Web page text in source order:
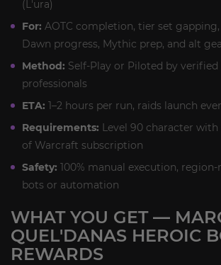
(L'ura)
For: AOTC completion, tier set
Dawn progress, Mythic prep, and alt
Method: Self-Play or Piloted by verified
professionals
ETA: 1–2 hours per run, raids launch
Requirements: Level 90 character
of Warcraft subscription
Safety: 100% manual execution,
bots or automation
WHAT YOU GET —
QUEL'DANAS HEROIC
REWARDS